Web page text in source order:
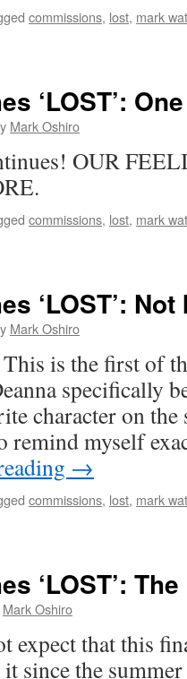
commissions, lost, mark
‘LOST’:
Mark Oshiro
OUR
commissions, lost, mark
‘LOST’:
Mark Oshiro
is the first of
specifically
character on the
remind myself
→
commissions, lost, mark
‘LOST’:
Mark Oshiro
expect that this
it since the